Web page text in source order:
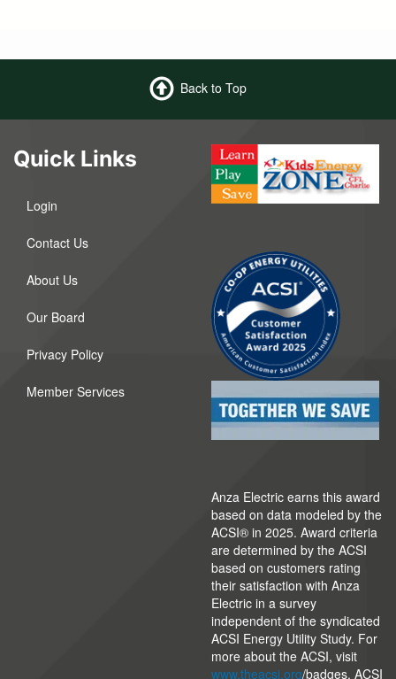
Back to Top
Quick Links
Login
Contact Us
About Us
Our Board
Privacy Policy
Member Services
Anza Electric earns this award
based on data modeled by the
ACSI® in 2025. Award criteria
are determined by the ACSI
based on customers rating
their satisfaction with Anza
Electric in a survey
independent of the syndicated
ACSI Energy Utility Study. For
more about the ACSI, visit
www.theacsi.org/badges. ACSI